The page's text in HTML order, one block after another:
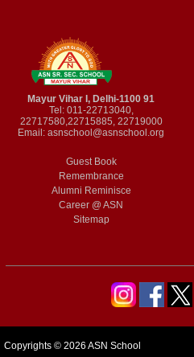
Mayur Vihar I, Delhi-1100 91
Tel: 011-22713040,
22717580,22715885, 22719000
Email:asnschool@asnschool.org
Guest Book
Remembrance
Alumni Reminisce
Career @ ASN
Sitemap
Copyrights © 2026 ASN School